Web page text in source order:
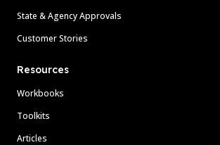
State & Agency Approvals
Customer Stories
Resources
Workbooks
Toolkits
Articles